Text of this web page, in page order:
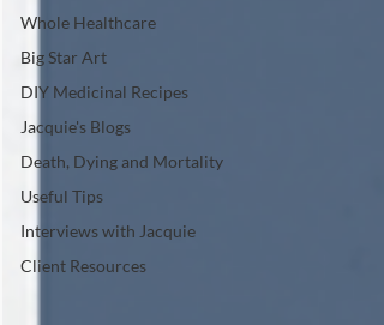
Whole Healthcare
Big Star Art
DIY Medicinal Recipes
Jacquie's Blogs
Death, Dying and Mortality
Useful Tips
Interviews with Jacquie
Client Resources